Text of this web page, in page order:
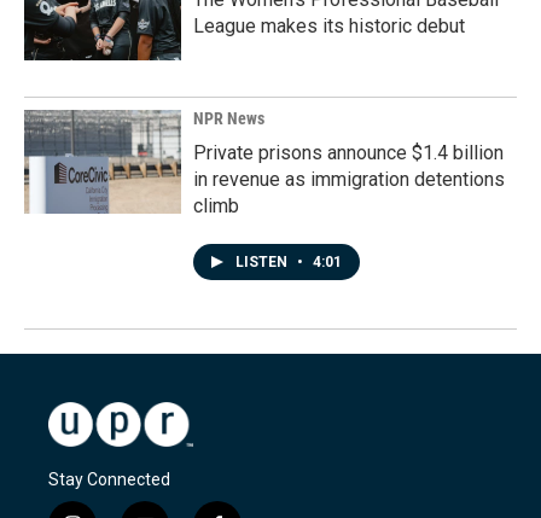
League makes its historic debut
NPR News
Private prisons announce $1.4 billion
in revenue as immigration detentions
climb
LISTEN • 4:01
Stay Connected